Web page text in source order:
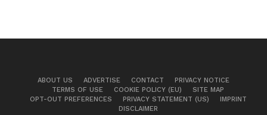
ABOUT US ADVERTISE CONTACT
PRIVACY NOTICE
TERMS OF USE
COOKIE POLICY (EU)
SITE MAP
OPT-OUT PREFERENCES
PRIVACY STATEMENT (US)
IMPRINT
DISCLAIMER